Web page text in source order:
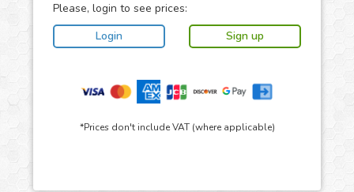
Please, login to see prices:
*Prices don't include VAT (where applicable)